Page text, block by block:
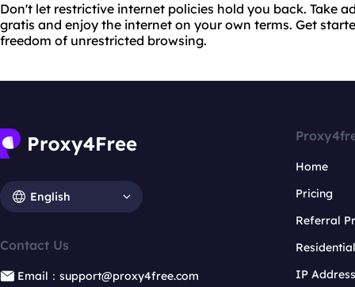
Don't let restrictive internet policies hold you back. Take
gratis and enjoy the internet on your own terms. Get
freedom of unrestricted browsing.
English
Contact Us
Email：support@proxy4free.com
Home
Pricing
Referral
IP